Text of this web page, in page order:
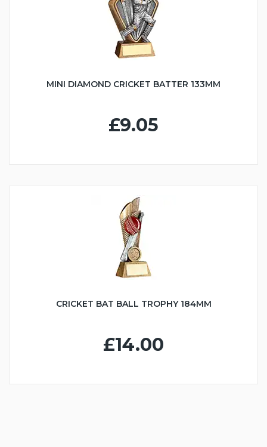
MINI DIAMOND CRICKET BATTER 133MM
£9.05
CRICKET BAT BALL TROPHY 184MM
£14.00